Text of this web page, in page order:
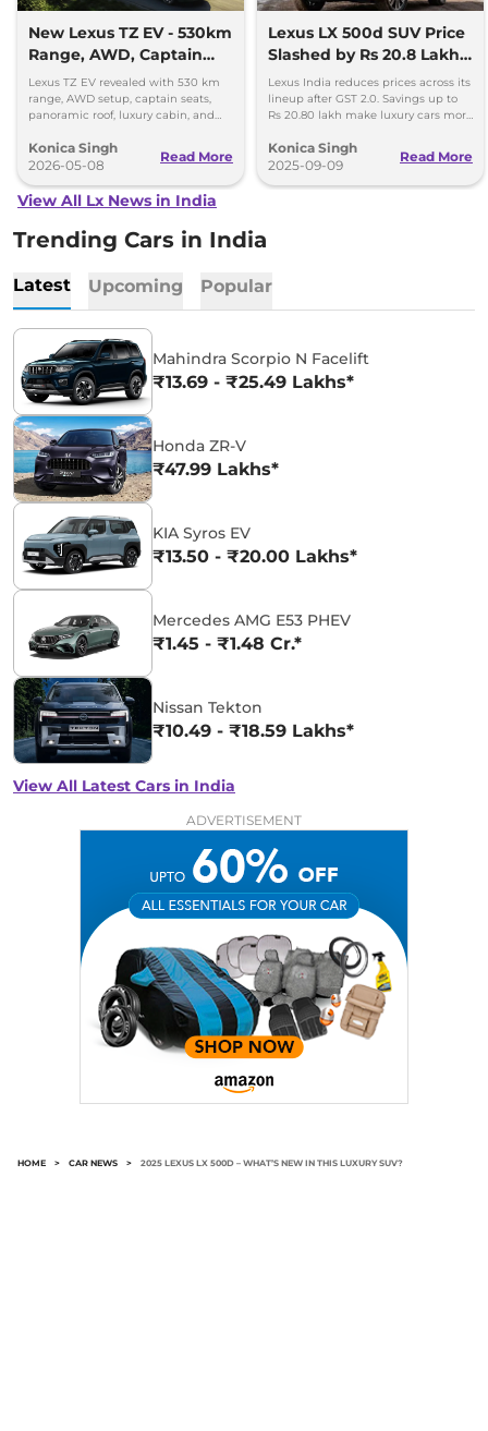
New Lexus TZ EV - 530km
Range, AWD, Captain
Seats, and More
Lexus TZ EV revealed with 530 km
range, AWD setup, captain seats,
panoramic roof, luxury cabin, and
Konica Singh
2026-05-08
Read More
Lexus LX 500d SUV Price
Slashed by Rs 20.8 Lakh –
New Rates Out
Lexus India reduces prices across its
lineup after GST 2.0. Savings up to
Rs 20.80 lakh make luxury cars more
Konica Singh
2025-09-09
Read More
View All Lx News in India
Trending Cars in India
Latest Upcoming Popular
Mahindra Scorpio N Facelift
₹13.69 - ₹25.49 Lakhs*
Honda ZR-V
₹47.99 Lakhs*
KIA Syros EV
₹13.50 - ₹20.00 Lakhs*
Mercedes AMG E53 PHEV
₹1.45 - ₹1.48 Cr.*
Nissan Tekton
₹10.49 - ₹18.59 Lakhs*
View All Latest Cars in India
ADVERTISEMENT
HOME > CAR NEWS > 2025 LEXUS LX 500D – WHAT’S NEW IN THIS LUXURY SUV?